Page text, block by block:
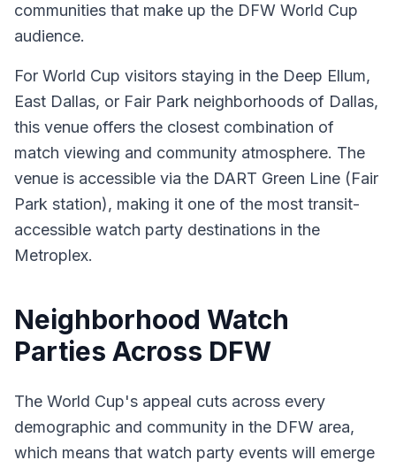
communities that make up the DFW World Cup
audience.
For World Cup visitors staying in the Deep Ellum,
East Dallas, or Fair Park neighborhoods of Dallas,
this venue offers the closest combination of
match viewing and community atmosphere. The
venue is accessible via the DART Green Line (Fair
Park station), making it one of the most transit-
accessible watch party destinations in the
Metroplex.
Neighborhood Watch
Parties Across DFW
The World Cup's appeal cuts across every
demographic and community in the DFW area,
which means that watch party events will emerge